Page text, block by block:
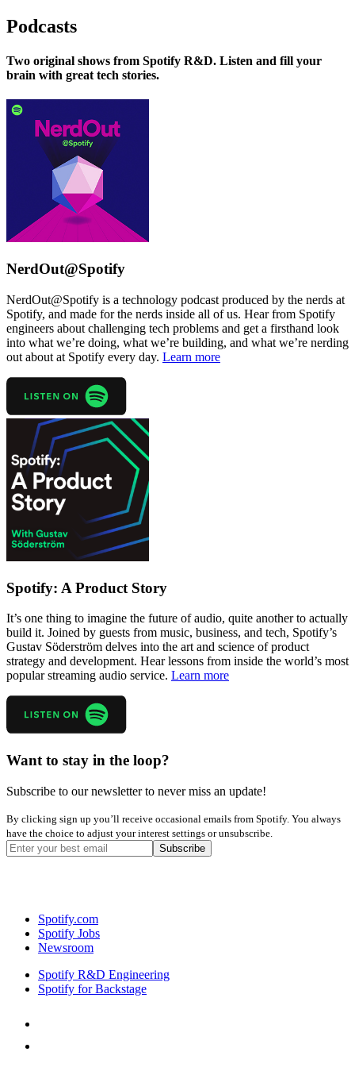
Podcasts
Two original shows from Spotify R&D. Listen and fill your
brain with great tech stories.
NerdOut@Spotify
NerdOut@Spotify is a technology podcast produced by the nerds at
Spotify, and made for the nerds inside all of us. Hear from Spotify
engineers about challenging tech problems and get a firsthand look
into what we’re doing, what we’re building, and what we’re nerding
out about at Spotify every day. Learn more
Spotify: A Product Story
It’s one thing to imagine the future of audio, quite another to actually
build it. Joined by guests from music, business, and tech, Spotify’s
Gustav Söderström delves into the art and science of product
strategy and development. Hear lessons from inside the world’s most
popular streaming audio service. Learn more
Want to stay in the loop?
Subscribe to our newsletter to never miss an update!
By clicking sign up you’ll receive occasional emails from Spotify. You always
have the choice to adjust your interest settings or unsubscribe.
Spotify.com
Spotify Jobs
Newsroom
Spotify R&D Engineering
Spotify for Backstage